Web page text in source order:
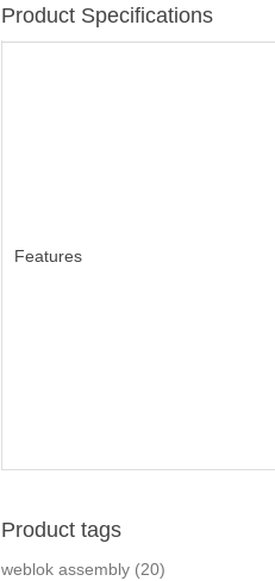
Product Specifications
Features
Product tags
weblok assembly (20)